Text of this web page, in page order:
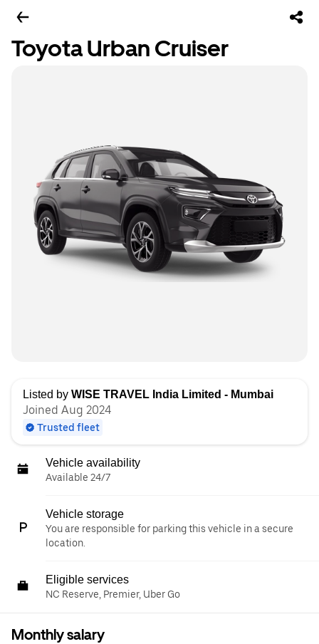
Toyota Urban Cruiser
Listed by WISE TRAVEL India Limited - Mumbai
Joined Aug 2024
Trusted fleet
Vehicle availability
Available 24/7
Vehicle storage
You are responsible for parking this vehicle in a secure
location.
Eligible services
NC Reserve, Premier, Uber Go
Monthly salary